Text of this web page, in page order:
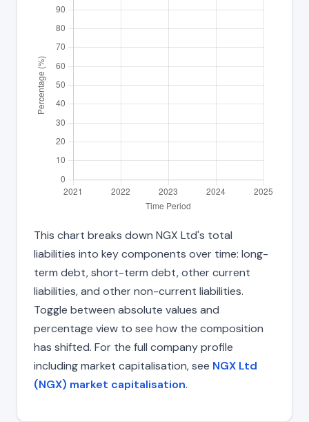
This chart breaks down NGX Ltd's total
liabilities into key components over time: long-
term debt, short-term debt, other current
liabilities, and other non-current liabilities.
Toggle between absolute values and
percentage view to see how the composition
has shifted. For the full company profile
including market capitalisation, see NGX Ltd
(NGX) market capitalisation.